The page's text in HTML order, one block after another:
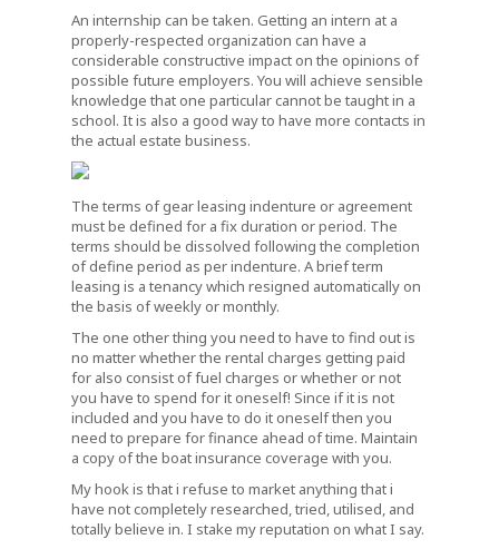
An internship can be taken. Getting an intern at a
properly-respected organization can have a
considerable constructive impact on the opinions of
possible future employers. You will achieve sensible
knowledge that one particular cannot be taught in a
school. It is also a good way to have more contacts in
the actual estate business.
The terms of gear leasing indenture or agreement
must be defined for a fix duration or period. The
terms should be dissolved following the completion
of define period as per indenture. A brief term
leasing is a tenancy which resigned automatically on
the basis of weekly or monthly.
The one other thing you need to have to find out is
no matter whether the rental charges getting paid
for also consist of fuel charges or whether or not
you have to spend for it oneself! Since if it is not
included and you have to do it oneself then you
need to prepare for finance ahead of time. Maintain
a copy of the boat insurance coverage with you.
My hook is that i refuse to market anything that i
have not completely researched, tried, utilised, and
totally believe in. I stake my reputation on what I say.